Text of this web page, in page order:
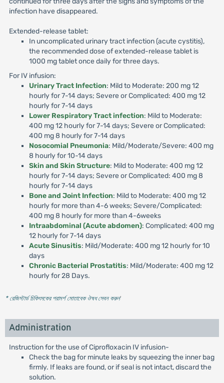
infection have disappeared.
Extended-release tablet:
In uncomplicated urinary tract infection (acute cystitis),
the recommended dose of extended-release tablet is
1000 mg tablet once daily for three days.
For IV infusion:
Urinary Tract Infection: Mild to Moderate: 200 mg 12
hourly for 7-14 days; Severe or Complicated: 400 mg 12
hourly for 7-14 days
Lower Respiratory Tract infection: Mild to Moderate:
400 mg 12 hourly for 7-14 days; Severe or Complicated:
400 mg 8 hourly for 7-14 days
Nosocomial Pneumonia: Mild/Moderate/Severe: 400 mg
8 hourly for 10-14 days
Skin and Skin Structure: Mild to Moderate: 400 mg 12
hourly for 7-14 days; Severe or Complicated: 400 mg 8
hourly for 7-14 days
Bone and Joint Infection: Mild to Moderate: 400 mg 12
hourly for more than 4-6 weeks; Severe/Complicated:
400 mg 8 hourly for more than 4-6weeks
Intraabdominal (Acute abdomen): Complicated: 400 mg
12 hourly for 7-14 days
Acute Sinusitis: Mild/Moderate: 400 mg 12 hourly for 10
days
Chronic Bacterial Prostatitis: Mild/Moderate: 400 mg 12
hourly for 28 Days.
* রেজিস্টার্ড চিকিৎসকের পরামর্শ মোতাবেক ঔষধ সেবন করুন'
Administration
Instruction for the use of Ciprofloxacin IV infusion-
Check the bag for minute leaks by squeezing the inner bag
firmly. If leaks are found, or if seal is not intact, discard the
solution.